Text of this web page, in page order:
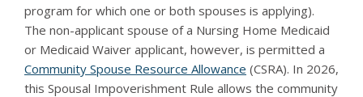
program for which one or both spouses is applying).
The non-applicant spouse of a Nursing Home Medicaid
or Medicaid Waiver applicant, however, is permitted a
Community Spouse Resource Allowance (CSRA). In 2026,
this Spousal Impoverishment Rule allows the community